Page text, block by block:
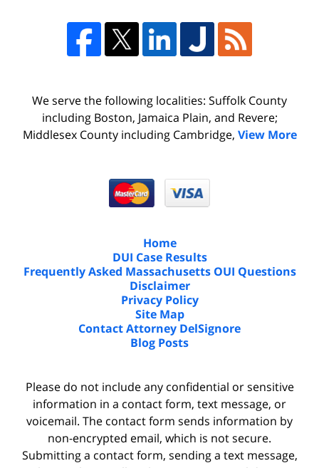
We serve the following localities: Suffolk County
including Boston, Jamaica Plain, and Revere;
Middlesex County including Cambridge, View More
Home
DUI Case Results
Frequently Asked Massachusetts OUI Questions
Disclaimer
Privacy Policy
Site Map
Contact Attorney DelSignore
Blog Posts
Please do not include any confidential or sensitive
information in a contact form, text message, or
voicemail. The contact form sends information by
non-encrypted email, which is not secure.
Submitting a contact form, sending a text message,